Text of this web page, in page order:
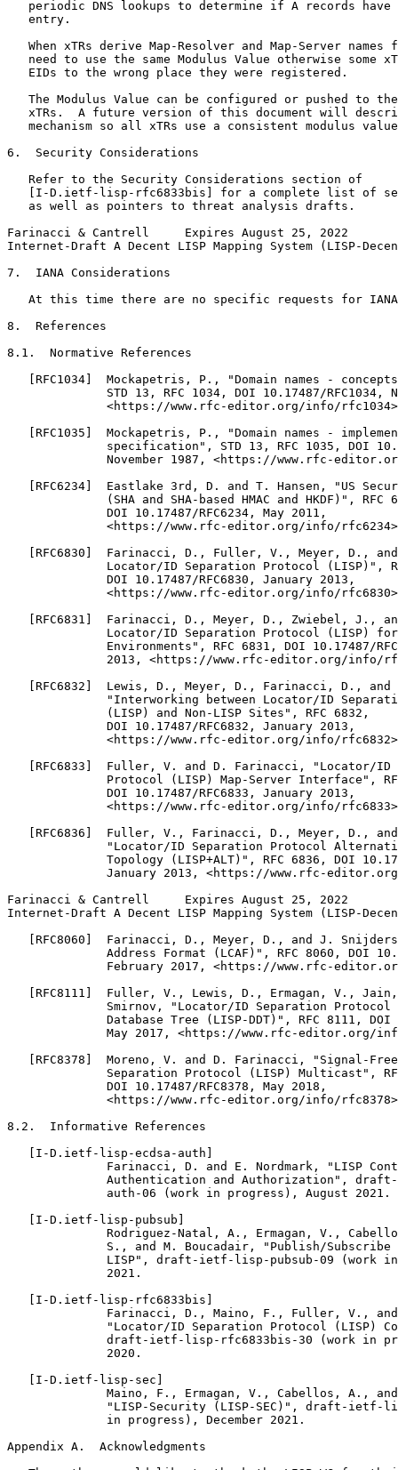
periodic DNS lookups to determine if A records have
   entry.
When xTRs derive Map-Resolver and Map-Server names
need to use the same Modulus Value otherwise some
   EIDs to the wrong place they were registered.
The Modulus Value can be configured or pushed to
xTRs.  A future version of this document will
mechanism so all xTRs use a consistent modulus
6.  Security Considerations
   Refer to the Security Considerations section of
[I-D.ietf-lisp-rfc6833bis] for a complete list of
   as well as pointers to threat analysis drafts.
Farinacci & Cantrell     Expires August 25, 2022
Internet-Draft A Decent LISP Mapping System (LISP-
7.  IANA Considerations
At this time there are no specific requests for
8.  References
8.1.  Normative References
[RFC1034]  Mockapetris, P., "Domain names -
STD 13, RFC 1034, DOI 10.17487/RFC1034,
<https://www.rfc-editor.org/info/
[RFC1035]  Mockapetris, P., "Domain names -
specification", STD 13, RFC 1035, DOI
November 1987, <https://www.rfc-
[RFC6234]  Eastlake 3rd, D. and T. Hansen, "US
(SHA and SHA-based HMAC and HKDF)", RFC
              DOI 10.17487/RFC6234, May 2011,
<https://www.rfc-editor.org/info/
[RFC6830]  Farinacci, D., Fuller, V., Meyer, D.,
Locator/ID Separation Protocol (LISP)",
              DOI 10.17487/RFC6830, January 2013,
<https://www.rfc-editor.org/info/
[RFC6831]  Farinacci, D., Meyer, D., Zwiebel, J.,
Locator/ID Separation Protocol (LISP)
Environments", RFC 6831, DOI 10.17487/
2013, <https://www.rfc-editor.org/info/
[RFC6832]  Lewis, D., Meyer, D., Farinacci, D., and
"Interworking between Locator/ID
              (LISP) and Non-LISP Sites", RFC 6832,
              DOI 10.17487/RFC6832, January 2013,
<https://www.rfc-editor.org/info/
[RFC6833]  Fuller, V. and D. Farinacci, "Locator/ID
Protocol (LISP) Map-Server Interface",
              DOI 10.17487/RFC6833, January 2013,
<https://www.rfc-editor.org/info/
[RFC6836]  Fuller, V., Farinacci, D., Meyer, D.,
"Locator/ID Separation Protocol
Topology (LISP+ALT)", RFC 6836, DOI
January 2013, <https://www.rfc-
Farinacci & Cantrell     Expires August 25, 2022
Internet-Draft A Decent LISP Mapping System (LISP-
[RFC8060]  Farinacci, D., Meyer, D., and J.
Address Format (LCAF)", RFC 8060, DOI
February 2017, <https://www.rfc-
[RFC8111]  Fuller, V., Lewis, D., Ermagan, V.,
Smirnov, "Locator/ID Separation Protocol
Database Tree (LISP-DDT)", RFC 8111, DOI
May 2017, <https://www.rfc-editor.org/
[RFC8378]  Moreno, V. and D. Farinacci, "Signal-
Separation Protocol (LISP) Multicast",
              DOI 10.17487/RFC8378, May 2018,
<https://www.rfc-editor.org/info/
8.2.  Informative References
   [I-D.ietf-lisp-ecdsa-auth]
Farinacci, D. and E. Nordmark, "LISP
Authentication and Authorization",
              auth-06 (work in progress), August 2021.
   [I-D.ietf-lisp-pubsub]
Rodriguez-Natal, A., Ermagan, V.,
S., and M. Boucadair, "Publish/Subscribe
LISP", draft-ietf-lisp-pubsub-09 (work
              2021.
   [I-D.ietf-lisp-rfc6833bis]
Farinacci, D., Maino, F., Fuller, V.,
"Locator/ID Separation Protocol (LISP)
draft-ietf-lisp-rfc6833bis-30 (work in
              2020.
   [I-D.ietf-lisp-sec]
Maino, F., Ermagan, V., Cabellos, A.,
"LISP-Security (LISP-SEC)", draft-ietf-
              in progress), December 2021.
Appendix A.  Acknowledgments